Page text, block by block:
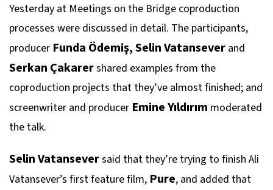
Yesterday at Meetings on the Bridge coproduction
processes were discussed in detail. The participants,
producer Funda Ödemiş, Selin Vatansever and
Serkan Çakarershared examples from the
coproduction projects that they’ve almost finished; and
screenwriter and producer Emine Yıldırım moderated
the talk.
Selin Vatanseversaid that they’re trying to finish Ali
Vatansever’s first feature film, Pure, and added that